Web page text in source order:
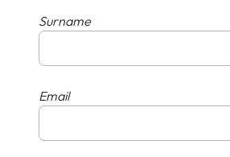
Surname
Email